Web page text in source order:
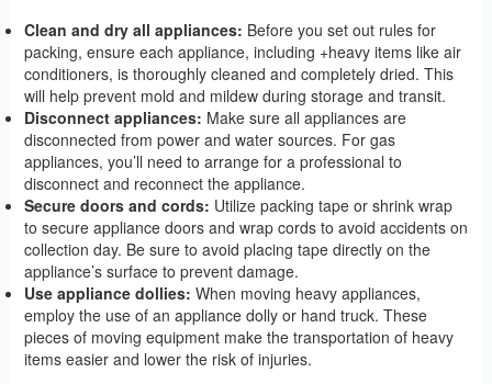
Clean and dry all appliances: Before you set out rules for
packing, ensure each appliance, including +heavy items like air
conditioners, is thoroughly cleaned and completely dried. This
will help prevent mold and mildew during storage and transit.
Disconnect appliances: Make sure all appliances are
disconnected from power and water sources. For gas
appliances, you’ll need to arrange for a professional to
disconnect and reconnect the appliance.
Secure doors and cords: Utilize packing tape or shrink wrap
to secure appliance doors and wrap cords to avoid accidents on
collection day. Be sure to avoid placing tape directly on the
appliance’s surface to prevent damage.
Use appliance dollies: When moving heavy appliances,
employ the use of an appliance dolly or hand truck. These
pieces of moving equipment make the transportation of heavy
items easier and lower the risk of injuries.